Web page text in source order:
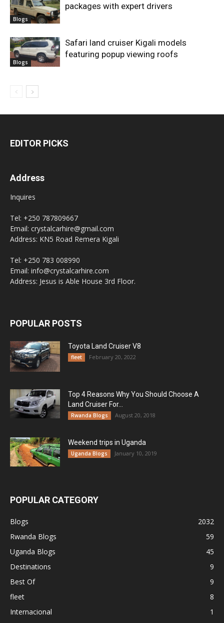
Blogs
packages with expert drivers
Blogs
Safari land cruiser Kigali models
featuring popup viewing roofs
EDITOR PICKS
Address
Inquires
Tel: +250 787809667
Email: crystalcarhire@gmail.com
Address: KN5 Road Remera Kigali
Tel: +250 783 008990
Email: info@crystalcarhire.com
Address: Jesus is Able House 3rd Floor.
POPULAR POSTS
Toyota Land Cruiser V8
fleet February 20, 2022
Top 4 Reasons Why You Should Choose A
Land Cruiser For...
Rwanda Blogs August 20, 2018
Weekend trips in Uganda
Uganda Blogs January 10, 2019
POPULAR CATEGORY
Blogs
2032
Rwanda Blogs
59
Uganda Blogs
45
Destinations
9
Best Of
9
fleet
8
Internacional
1